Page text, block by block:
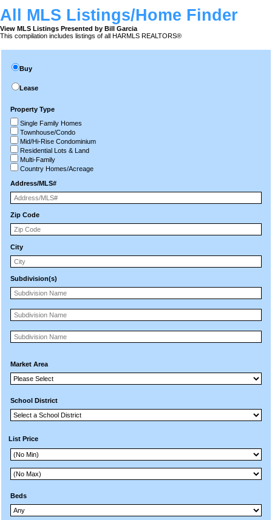
All MLS Listings/Home Finder
View MLS Listings Presented by Bill Garcia
This compilation includes listings of all HARMLS REALTORS®
Buy
Lease
Property Type
Single Family Homes
Townhouse/Condo
Mid/Hi-Rise Condominium
Residential Lots & Land
Multi-Family
Country Homes/Acreage
Address/MLS#
Zip Code
City
Subdivision(s)
Market Area
School District
List Price
Beds